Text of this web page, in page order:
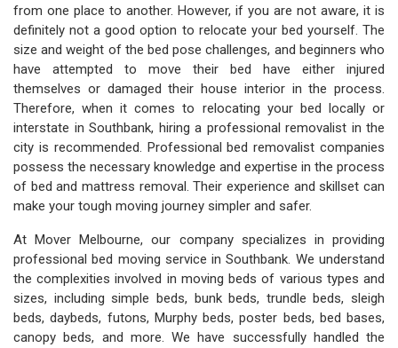
from one place to another. However, if you are not aware, it is
definitely not a good option to relocate your bed yourself. The
size and weight of the bed pose challenges, and beginners who
have attempted to move their bed have either injured
themselves or damaged their house interior in the process.
Therefore, when it comes to relocating your bed locally or
interstate in Southbank, hiring a professional removalist in the
city is recommended. Professional bed removalist companies
possess the necessary knowledge and expertise in the process
of bed and mattress removal. Their experience and skillset can
make your tough moving journey simpler and safer.
At Mover Melbourne, our company specializes in providing
professional bed moving service in Southbank. We understand
the complexities involved in moving beds of various types and
sizes, including simple beds, bunk beds, trundle beds, sleigh
beds, daybeds, futons, Murphy beds, poster beds, bed bases,
canopy beds, and more. We have successfully handled the